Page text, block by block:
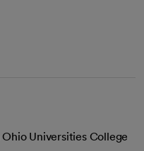
Universities College